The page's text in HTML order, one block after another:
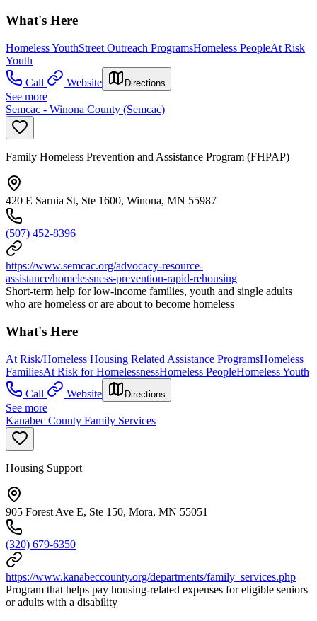
What's Here
Homeless YouthStreet Outreach ProgramsHomeless PeopleAt Risk
Youth
Call
Website Directions
See more
Semcac - Winona County (Semcac)
Family Homeless Prevention and Assistance Program (FHPAP)
420 E Sarnia St, Ste 1600, Winona, MN 55987
(507) 452-8396
https://www.semcac.org/advocacy-resource-
assistance/homelessness-prevention-rapid-rehousing
Short-term help for low-income families, youth and single adults
who are homeless or are about to become homeless
What's Here
At Risk/Homeless Housing Related Assistance ProgramsHomeless
FamiliesAt Risk for HomelessnessHomeless PeopleHomeless Youth
Call
Website Directions
See more
Kanabec County Family Services
Housing Support
905 Forest Ave E, Ste 150, Mora, MN 55051
(320) 679-6350
https://www.kanabeccounty.org/departments/family_services.php
Program that helps pay housing-related expenses for eligible seniors
or adults with a disability